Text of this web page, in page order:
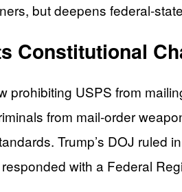
but deepens federal-
Constitutional
prohibiting USPS from
from mail-order
Trump’s DOJ
with a Federal